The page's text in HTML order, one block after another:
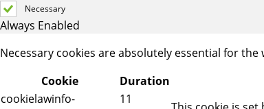
Necessary
Always Enabled
Necessary cookies are absolutely essential for
Cookie
Duration
cookielawinfo-
11